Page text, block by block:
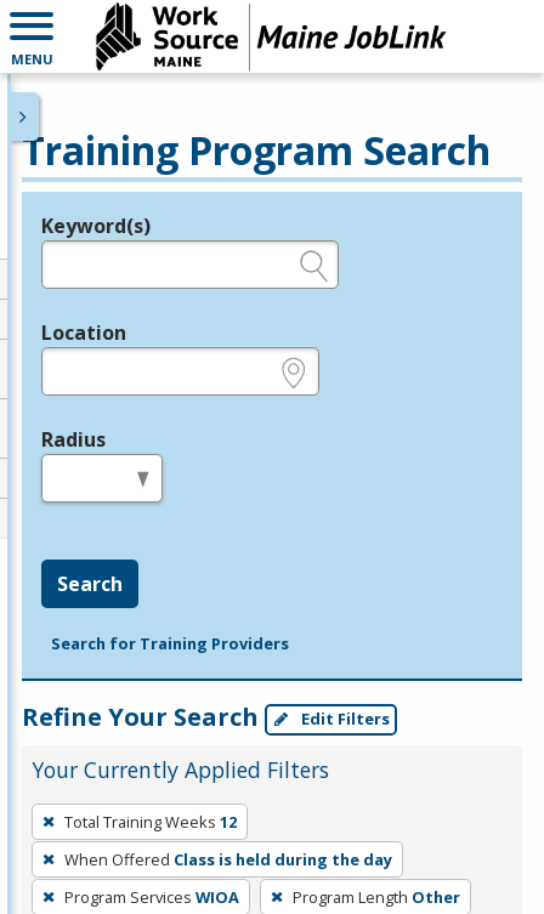
MENU
Training Program Search
Legend
Keyword(s)
Location
Radius
Search
Search for Training Providers
Refine Your Search Edit Filters
Your Currently Applied Filters
To
remove
a
filter,
Total Training Weeks 12
When Offered Class is held during the day
Program Services WIOA Program Length Other